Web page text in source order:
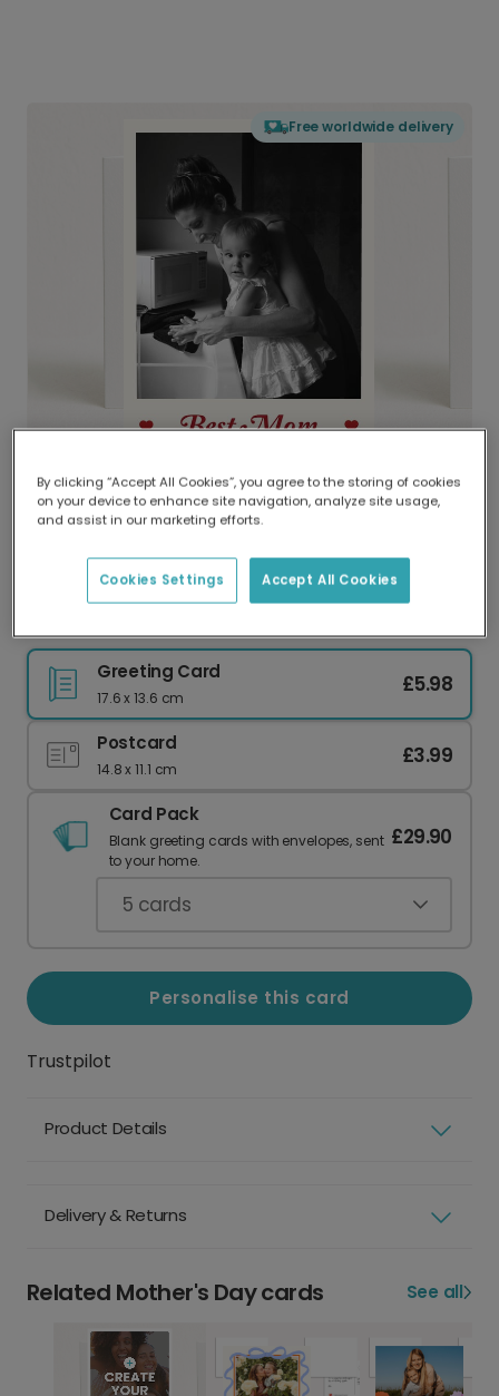
Free worldwide delivery
Delivered globally, printed locally.
Our worldwide network of printers means your
delivery and lower emissions.
Greeting Card
17.6 x 13.6 cm
£5.98
Postcard
14.8 x 11.1 cm
£3.99
Card Pack
Blank greeting cards with envelopes, sent
to your home.
£29.90
5 cards
Personalise this card
Trustpilot
Product Details
Delivery & Returns
Related Mother's Day cards See all
By clicking “Accept All Cookies”, you agree to the storing of cookies
on your device to enhance site navigation, analyze site usage,
and assist in our marketing efforts.
Accept All Cookies
Cookies Settings